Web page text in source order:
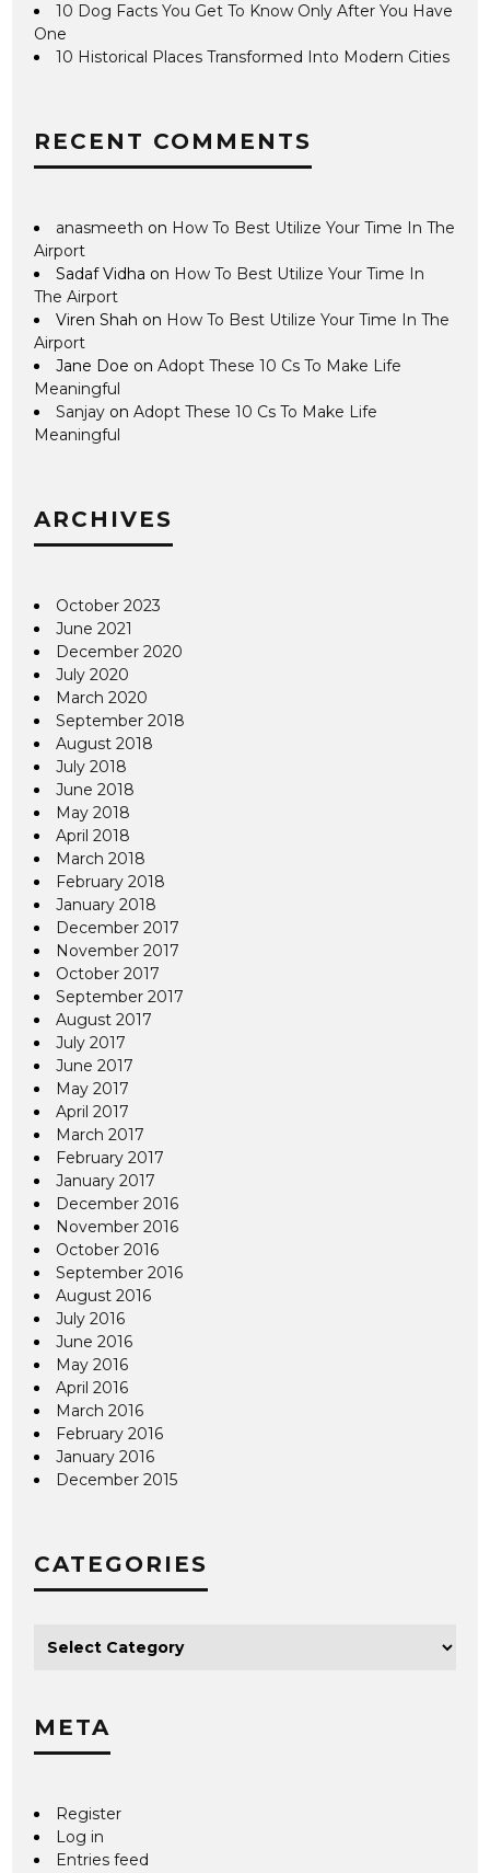
10 Dog Facts You Get To Know Only After You Have
One
10 Historical Places Transformed Into Modern Cities
RECENT COMMENTS
anasmeeth on How To Best Utilize Your Time In The
Airport
Sadaf Vidha on How To Best Utilize Your Time In
The Airport
Viren Shah on How To Best Utilize Your Time In The
Airport
Jane Doe onAdopt These 10 Cs To Make Life
Meaningful
Sanjay onAdopt These 10 Cs To Make Life
Meaningful
ARCHIVES
October 2023
June 2021
December 2020
July 2020
March 2020
September 2018
August 2018
July 2018
June 2018
May 2018
April 2018
March 2018
February 2018
January 2018
December 2017
November 2017
October 2017
September 2017
August 2017
July 2017
June 2017
May 2017
April 2017
March 2017
February 2017
January 2017
December 2016
November 2016
October 2016
September 2016
August 2016
July 2016
June 2016
May 2016
April 2016
March 2016
February 2016
January 2016
December 2015
CATEGORIES
META
Register
Log in
Entries feed